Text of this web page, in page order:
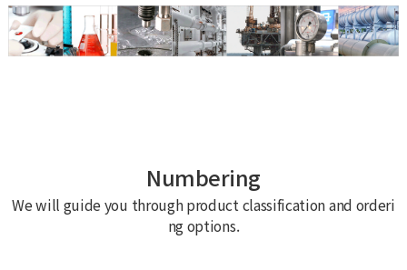
Numbering
We will guide you through product classification and orderi
ng options.